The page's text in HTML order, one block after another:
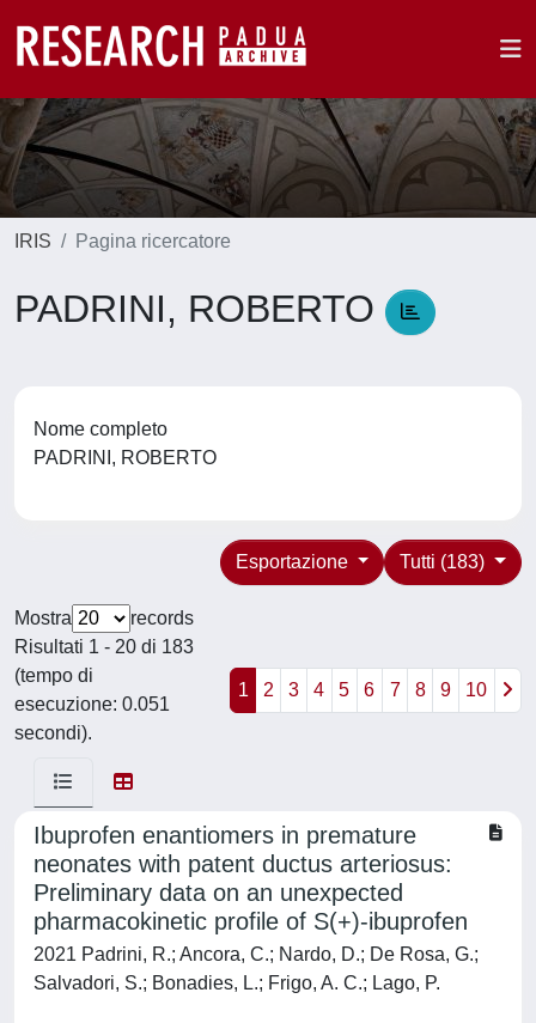
IRIS Pagina ricercatore
PADRINI, ROBERTO
Nome completo
PADRINI, ROBERTO
Tutti (183)
Esportazione
Mostra
records
Risultati 1 - 20 di 183
(tempo di
esecuzione: 0.051
secondi).
1 2 3 4 5 6 7 8 9 10
Ibuprofen enantiomers in premature
neonates with patent ductus arteriosus:
Preliminary data on an unexpected
pharmacokinetic profile of S(+)-ibuprofen
2021 Padrini, R.; Ancora, C.; Nardo, D.; De Rosa, G.;
Salvadori, S.; Bonadies, L.; Frigo, A. C.; Lago, P.